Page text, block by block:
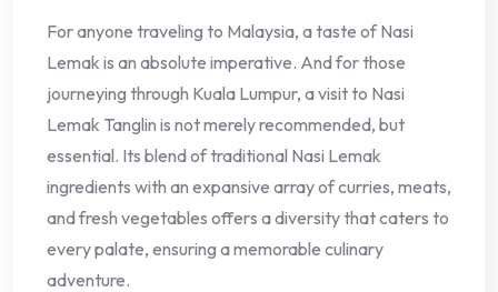
For anyone traveling to Malaysia, a taste of Nasi
Lemak is an absolute imperative. And for those
journeying through Kuala Lumpur, a visit to Nasi
Lemak Tanglin is not merely recommended, but
essential. Its blend of traditional Nasi Lemak
ingredients with an expansive array of curries, meats,
and fresh vegetables offers a diversity that caters to
every palate, ensuring a memorable culinary
adventure.